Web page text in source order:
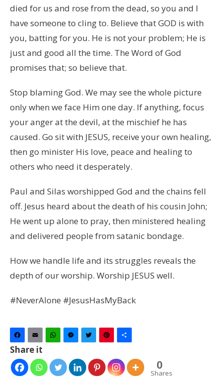
died for us and rose from the dead, so you and I
have someone to cling to. Believe that GOD is with
you, batting for you. He is not your problem; He is
just and good all the time. The Word of God
promises that; so believe that.
Stop blaming God. We may see the whole picture
only when we face Him one day. If anything, focus
your anger at the devil, at the mischief he has
caused. Go sit with JESUS, receive your own healing,
then go minister His love, peace and healing to
others who need it desperately.
Paul and Silas worshipped God and the chains fell
off. Jesus heard about the death of his cousin John;
He went up alone to pray, then ministered healing
and delivered people from satanic bondage.
How we handle life and its struggles reveals the
depth of our worship. Worship JESUS well.
#NeverAlone #JesusHasMyBack
Facebook
Email WhatsAppMessenger
TwitterPinterest
Share it
0
Shares